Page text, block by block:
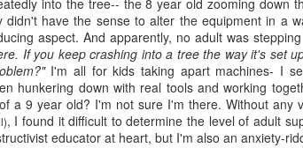
into the tree-- the 8 year old zooming down
didn't have the sense to alter the equipment in a
aspect. And apparently, no adult was
If you keep crashing into a tree the way it's set
I'm all for kids taking apart machines- I
hunkering down with real tools and working
a 9 year old? I'm not sure I'm there. Without any
, I found it difficult to determine the level of adult
educator at heart, but I'm also an anxiety-
Rise of Reggie
Peacock
cast together hits the
Tracy Morgan doing
is never not funny.
and find joy and comfort in
pages of a book again.
knows what this year will
11.
have any hobbies? Uh, yeah, I try to watch all the
we go.
5, Hulu)